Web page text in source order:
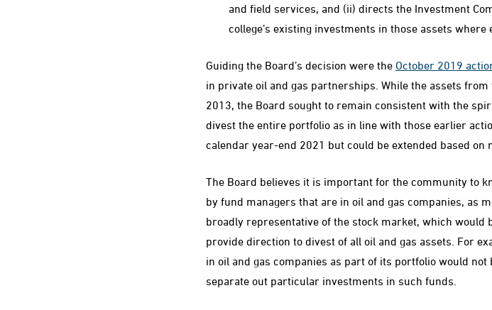
and field services, and (ii) directs the Investment
college’s existing investments in those assets
Guiding the Board’s decision were the October 2019
in private oil and gas partnerships. While the assets
2013, the Board sought to remain consistent with the
divest the entire portfolio as in line with those earlier
calendar year-end 2021 but could be extended based on
The Board believes it is important for the community to
by fund managers that are in oil and gas companies, as
broadly representative of the stock market, which would
provide direction to divest of all oil and gas assets. For
in oil and gas companies as part of its portfolio would
separate out particular investments in such funds.